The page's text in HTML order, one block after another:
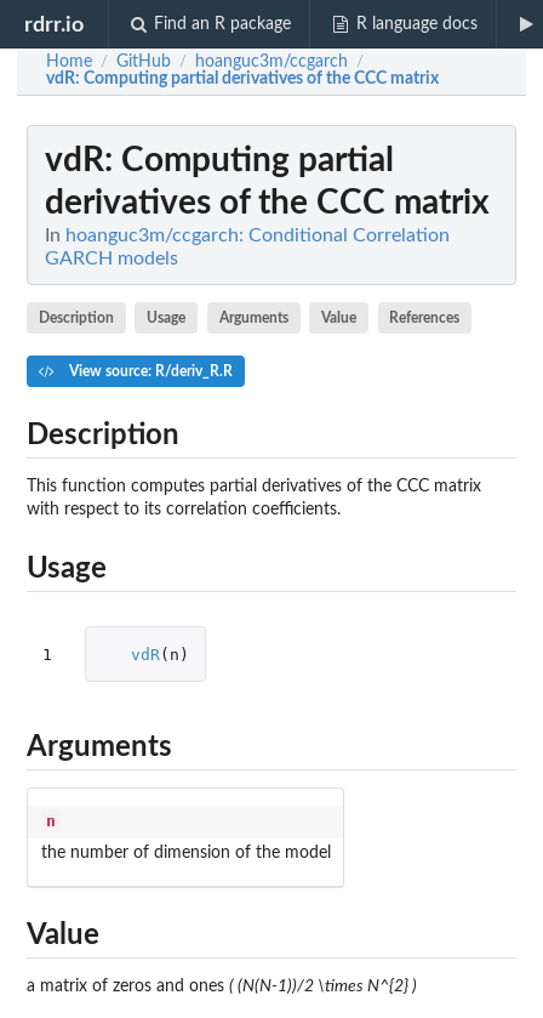
rdrr.io Find an R package R language docs
Home / GitHub / hoanguc3m/ccgarch /
vdR: Computing partial derivatives of the CCC matrix
vdR: Computing partial
derivatives of the CCC matrix
In hoanguc3m/ccgarch: Conditional Correlation
GARCH models
Description Usage Arguments Value References
View source: R/deriv_R.R
Description
This function computes partial derivatives of the CCC matrix
with respect to its correlation coefficients.
Usage
1 vdR ( n )
Arguments
n
the number of dimension of the model
Value
a matrix of zeros and ones ( (N(N-1))/2 \times N^{2} )